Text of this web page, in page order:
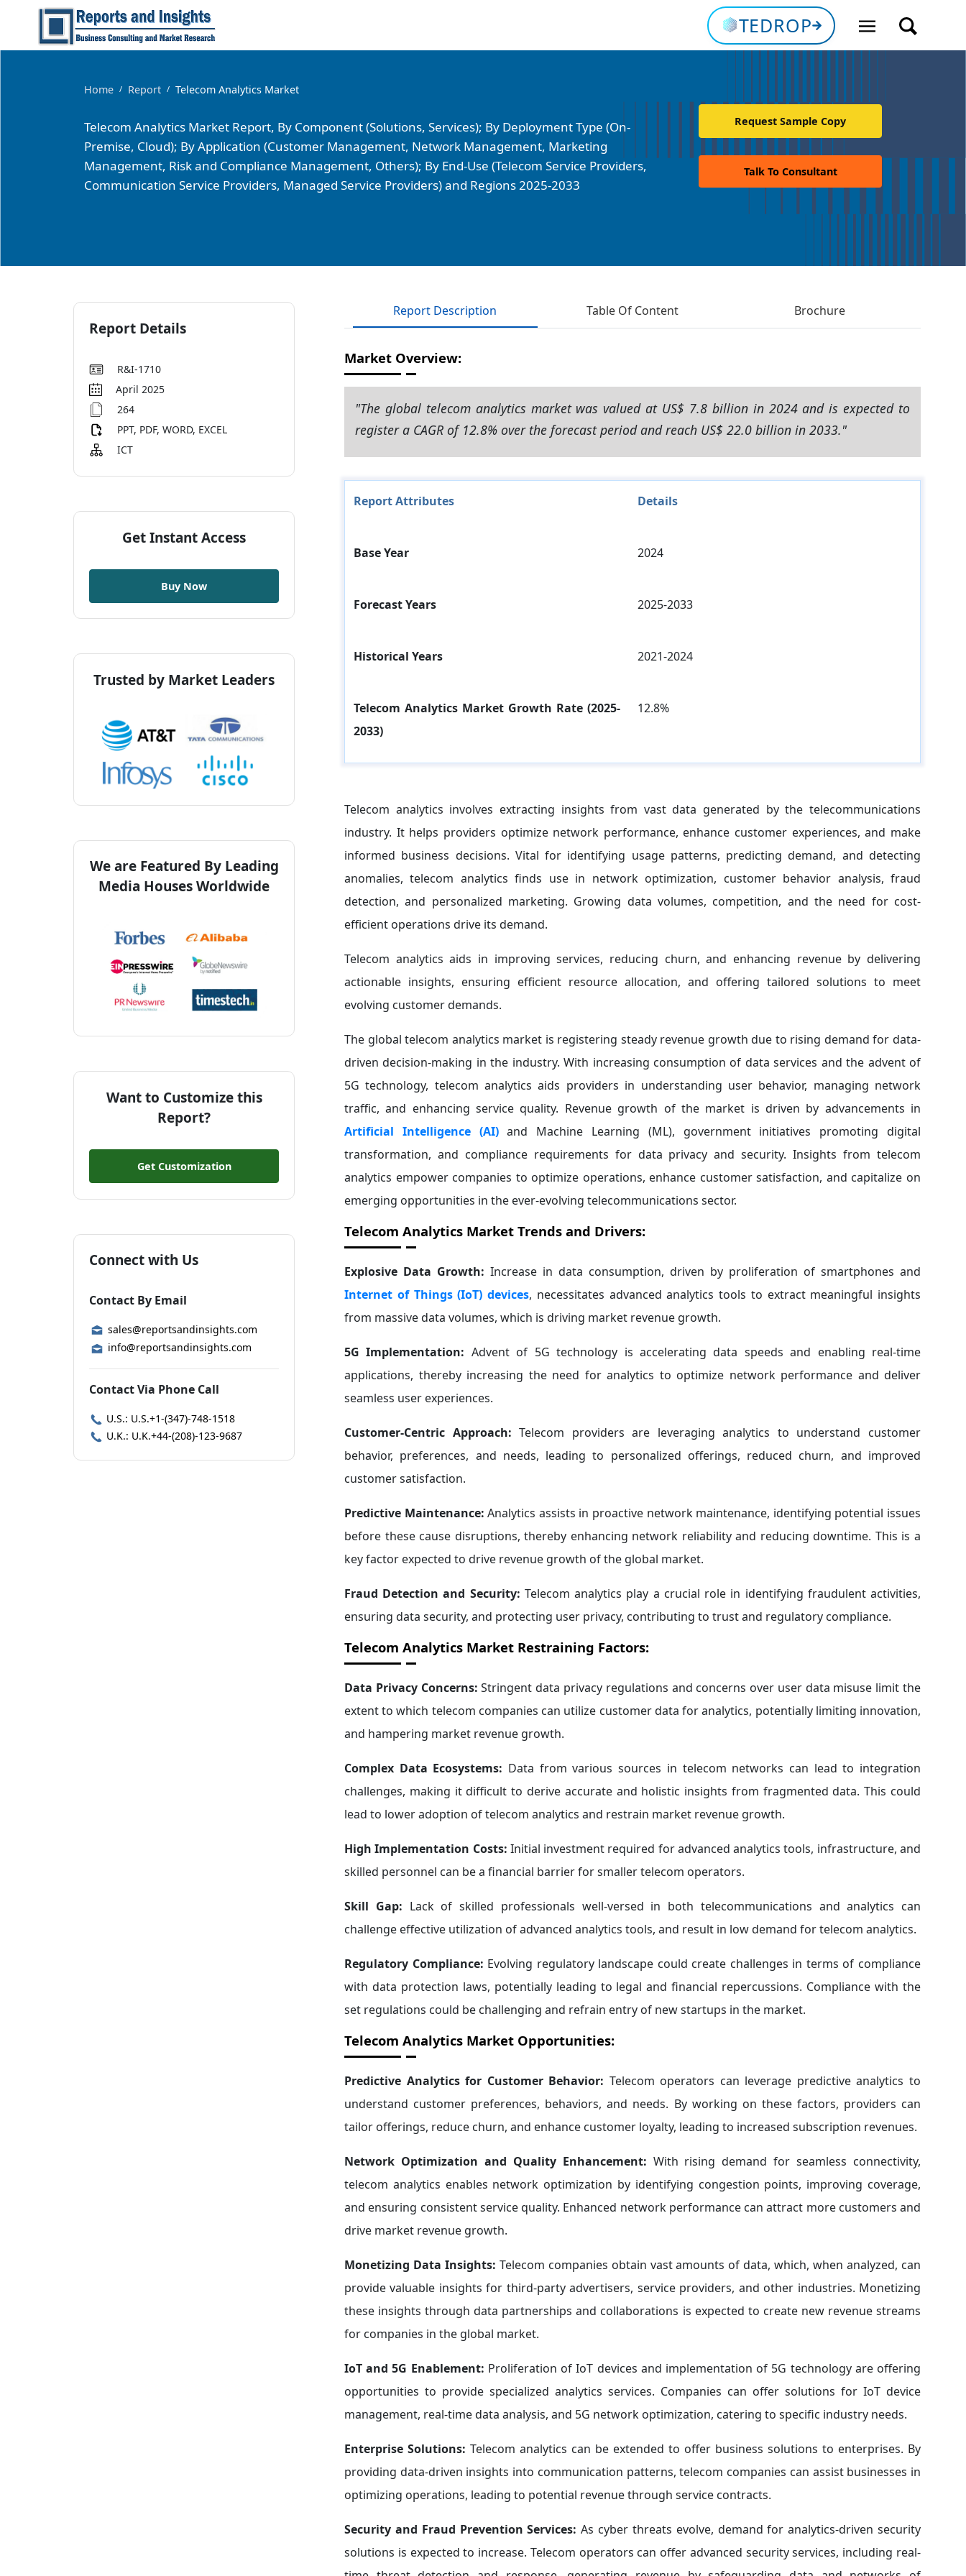
TEDROP
Home / Report / Telecom Analytics Market
Telecom Analytics Market Report, By Component (Solutions, Services); By Deployment Type (On-
Premise, Cloud); By Application (Customer Management, Network Management, Marketing
Management, Risk and Compliance Management, Others); By End-Use (Telecom Service Providers,
Communication Service Providers, Managed Service Providers) and Regions 2025-2033
Request Sample Copy
Talk To Consultant
Report Details
R&I-1710
April 2025
264
PPT, PDF, WORD, EXCEL
ICT
Get Instant Access
Buy Now
Trusted by Market Leaders
We are Featured By Leading
Media Houses Worldwide
Want to Customize this
Report?
Get Customization
Connect with Us
Contact By Email
sales@reportsandinsights.com
info@reportsandinsights.com
Contact Via Phone Call
U.S.: U.S.+1-(347)-748-1518
U.K.: U.K.+44-(208)-123-9687
Report Description Table Of Content Brochure
Market Overview:
"The global telecom analytics market was valued at US$ 7.8 billion in 2024 and is expected to
register a CAGR of 12.8% over the forecast period and reach US$ 22.0 billion in 2033."
Report Attributes Details
Base Year 2024
Forecast Years 2025-2033
Historical Years 2021-2024
Telecom Analytics Market Growth Rate (2025-
2033)
12.8%
Telecom analytics involves extracting insights from vast data generated by the telecommunications
industry. It helps providers optimize network performance, enhance customer experiences, and make
informed business decisions. Vital for identifying usage patterns, predicting demand, and detecting
anomalies, telecom analytics finds use in network optimization, customer behavior analysis, fraud
detection, and personalized marketing. Growing data volumes, competition, and the need for cost-
efficient operations drive its demand.
Telecom analytics aids in improving services, reducing churn, and enhancing revenue by delivering
actionable insights, ensuring efficient resource allocation, and offering tailored solutions to meet
evolving customer demands.
The global telecom analytics market is registering steady revenue growth due to rising demand for data-
driven decision-making in the industry. With increasing consumption of data services and the advent of
5G technology, telecom analytics aids providers in understanding user behavior, managing network
traffic, and enhancing service quality. Revenue growth of the market is driven by advancements in
Artificial Intelligence (AI)and Machine Learning (ML), government initiatives promoting digital
transformation, and compliance requirements for data privacy and security. Insights from telecom
analytics empower companies to optimize operations, enhance customer satisfaction, and capitalize on
emerging opportunities in the ever-evolving telecommunications sector.
Telecom Analytics Market Trends and Drivers:
Explosive Data Growth: Increase in data consumption, driven by proliferation of smartphones and
Internet of Things (IoT) devices, necessitates advanced analytics tools to extract meaningful insights
from massive data volumes, which is driving market revenue growth.
5G Implementation: Advent of 5G technology is accelerating data speeds and enabling real-time
applications, thereby increasing the need for analytics to optimize network performance and deliver
seamless user experiences.
Customer-Centric Approach: Telecom providers are leveraging analytics to understand customer
behavior, preferences, and needs, leading to personalized offerings, reduced churn, and improved
customer satisfaction.
Predictive Maintenance: Analytics assists in proactive network maintenance, identifying potential issues
before these cause disruptions, thereby enhancing network reliability and reducing downtime. This is a
key factor expected to drive revenue growth of the global market.
Fraud Detection and Security: Telecom analytics play a crucial role in identifying fraudulent activities,
ensuring data security, and protecting user privacy, contributing to trust and regulatory compliance.
Telecom Analytics Market Restraining Factors:
Data Privacy Concerns: Stringent data privacy regulations and concerns over user data misuse limit the
extent to which telecom companies can utilize customer data for analytics, potentially limiting innovation,
and hampering market revenue growth.
Complex Data Ecosystems: Data from various sources in telecom networks can lead to integration
challenges, making it difficult to derive accurate and holistic insights from fragmented data. This could
lead to lower adoption of telecom analytics and restrain market revenue growth.
High Implementation Costs: Initial investment required for advanced analytics tools, infrastructure, and
skilled personnel can be a financial barrier for smaller telecom operators.
Skill Gap: Lack of skilled professionals well-versed in both telecommunications and analytics can
challenge effective utilization of advanced analytics tools, and result in low demand for telecom analytics.
Regulatory Compliance: Evolving regulatory landscape could create challenges in terms of compliance
with data protection laws, potentially leading to legal and financial repercussions. Compliance with the
set regulations could be challenging and refrain entry of new startups in the market.
Telecom Analytics Market Opportunities:
Predictive Analytics for Customer Behavior: Telecom operators can leverage predictive analytics to
understand customer preferences, behaviors, and needs. By working on these factors, providers can
tailor offerings, reduce churn, and enhance customer loyalty, leading to increased subscription revenues.
Network Optimization and Quality Enhancement: With rising demand for seamless connectivity,
telecom analytics enables network optimization by identifying congestion points, improving coverage,
and ensuring consistent service quality. Enhanced network performance can attract more customers and
drive market revenue growth.
Monetizing Data Insights: Telecom companies obtain vast amounts of data, which, when analyzed, can
provide valuable insights for third-party advertisers, service providers, and other industries. Monetizing
these insights through data partnerships and collaborations is expected to create new revenue streams
for companies in the global market.
IoT and 5G Enablement: Proliferation of IoT devices and implementation of 5G technology are offering
opportunities to provide specialized analytics services. Companies can offer solutions for IoT device
management, real-time data analysis, and 5G network optimization, catering to specific industry needs.
Enterprise Solutions: Telecom analytics can be extended to offer business solutions to enterprises. By
providing data-driven insights into communication patterns, telecom companies can assist businesses in
optimizing operations, leading to potential revenue through service contracts.
Security and Fraud Prevention Services: As cyber threats evolve, demand for analytics-driven security
solutions is expected to increase. Telecom operators can offer advanced security services, including real-